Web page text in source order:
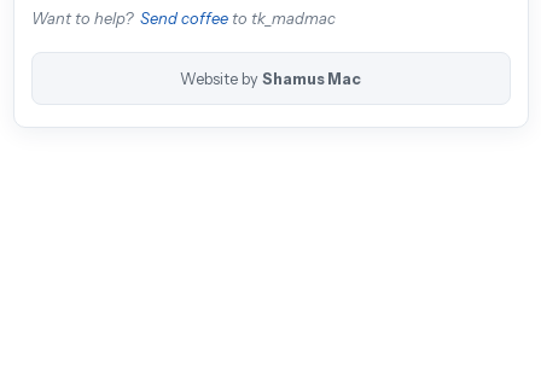
Want to help? Send coffeeto tk_madmac
Website by Shamus Mac